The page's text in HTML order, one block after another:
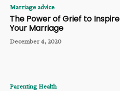
Marriage advice
The Power of Grief to Inspire
Your Marriage
December 4, 2020
Parenting Health